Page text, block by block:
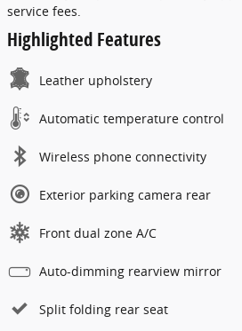
service fees.
Highlighted Features
Leather upholstery
Automatic temperature control
Wireless phone connectivity
Exterior parking camera rear
Front dual zone A/C
Auto-dimming rearview mirror
Split folding rear seat